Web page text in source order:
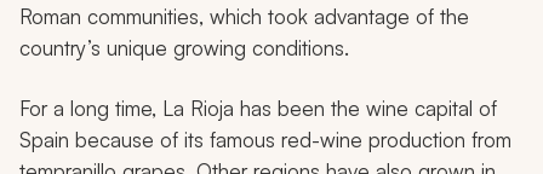
Roman communities, which took advantage of the
country’s unique growing conditions.
For a long time, La Rioja has been the wine capital of
Spain because of its famous red-wine production from